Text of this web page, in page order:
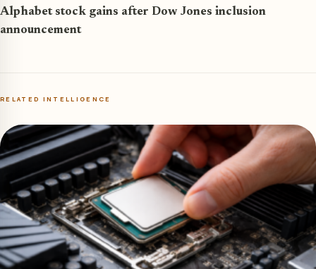
Alphabet stock gains after Dow Jones inclusion
announcement
RELATED INTELLIGENCE